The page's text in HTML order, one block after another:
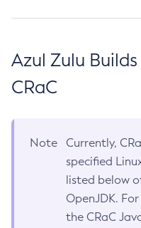
Azul Zulu
CRaC
Note
Currently,
specified
listed below
OpenJDK.
the CRaC